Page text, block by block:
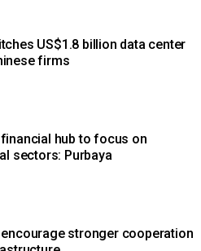
US$1.8 billion data center
firms
hub to focus on
sectors: Purbaya
encourage stronger cooperation